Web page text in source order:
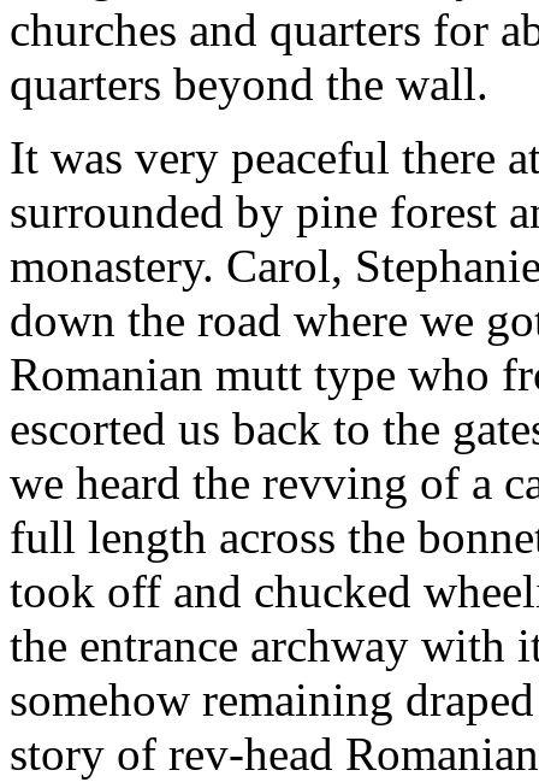
churches and quarters for
quarters beyond the wall.
It was very peaceful there
surrounded by pine forest
monastery. Carol,
down the road where we
Romanian mutt type who
escorted us back to the
we heard the revving of a
full length across the
took off and chucked
the entrance archway with
somehow remaining
story of rev-head